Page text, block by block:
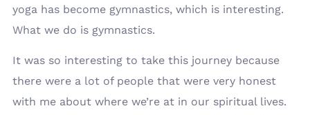
yoga has become gymnastics, which is interesting.
What we do is gymnastics.
It was so interesting to take this journey because
there were a lot of people that were very honest
with me about where we’re at in our spiritual lives.